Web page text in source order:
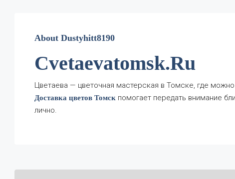
About Dustyhitt8190
Cvetaevatomsk.ru
Цветаева — цветочная мастерская в Томске, где
Доставка цветов Томск помогает передать внимание
лично.